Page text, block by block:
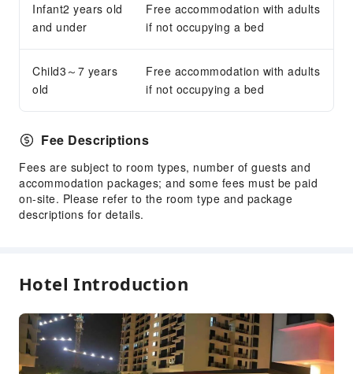
Security
Infant2 years old
and under
Free accommodation with adults
if not occupying a bed
Child3～7 years
old
Free accommodation with adults
if not occupying a bed
Fee Descriptions
Fees are subject to room types, number of guests and
accommodation packages; and some fees must be paid
on-site. Please refer to the room type and package
descriptions for details.
Hotel Introduction